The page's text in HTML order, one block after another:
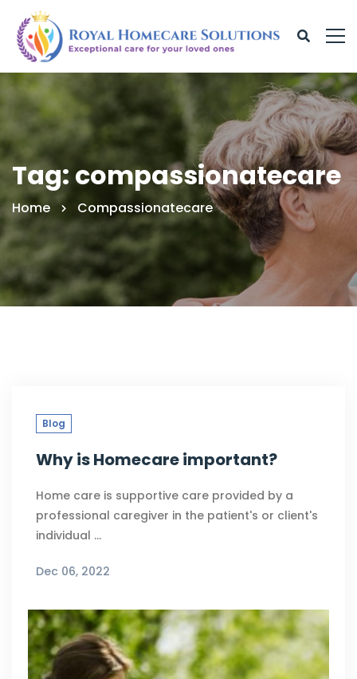
Tag: compassionatecare
Home Compassionatecare
Blog
Why is Homecare important?
Home care is supportive care provided by a
professional caregiver in the patient's or client's
individual …
Dec 06, 2022